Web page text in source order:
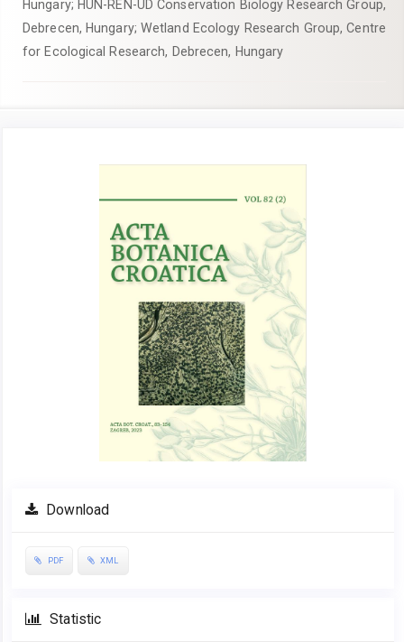
Hungary; HUN-REN-UD Conservation Biology Research Group,
Debrecen, Hungary; Wetland Ecology Research Group, Centre
for Ecological Research, Debrecen, Hungary
Download
PDF XML
Statistic